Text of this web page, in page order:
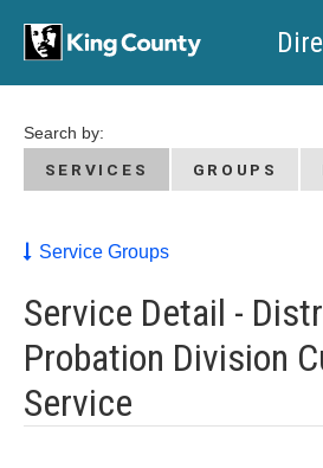
Search by:
SERVICES
GROUPS
Service Groups
Service Detail -
Probation Division
Service